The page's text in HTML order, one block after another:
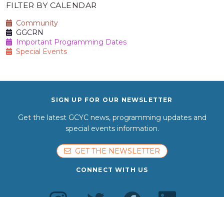
FILTER BY CALENDAR
Community
GGCRN
Important Programming Dates
Special Events
SIGN UP FOR OUR NEWSLETTER
Get the latest GCYC news, programming updates and
special events information.
GET THE NEWSLETTER
CONNECT WITH US